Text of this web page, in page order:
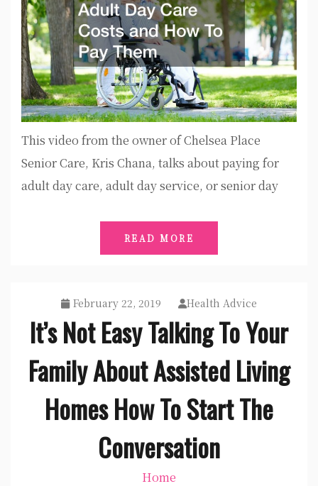
This video from the owner of Chelsea Place
Senior Care, Kris Chana, talks about paying for
adult day care, adult day service, or senior day
READ MORE
February 22, 2019 Health Advice
It’s Not Easy Talking To Your
Family About Assisted Living
Homes How To Start The
Conversation
Home